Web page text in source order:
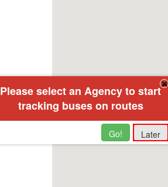
Please select an Agency to start
tracking buses on routes
Go! Later